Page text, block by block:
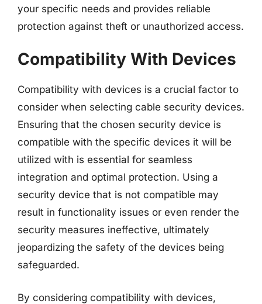
your specific needs and provides reliable
protection against theft or unauthorized access.
Compatibility With Devices
Compatibility with devices is a crucial factor to
consider when selecting cable security devices.
Ensuring that the chosen security device is
compatible with the specific devices it will be
utilized with is essential for seamless
integration and optimal protection. Using a
security device that is not compatible may
result in functionality issues or even render the
security measures ineffective, ultimately
jeopardizing the safety of the devices being
safeguarded.
By considering compatibility with devices,